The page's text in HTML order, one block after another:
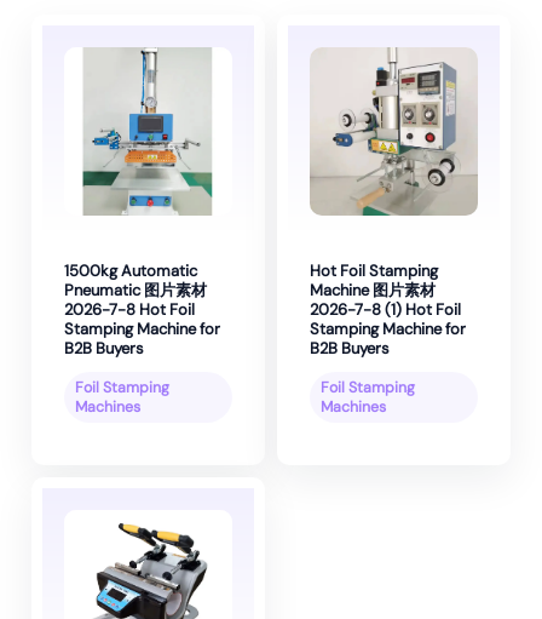
1500kg Automatic
Pneumatic 图片素材
2026-7-8 Hot Foil
Stamping Machine for
B2B Buyers
Foil Stamping
Machines
Hot Foil Stamping
Machine 图片素材
2026-7-8 (1) Hot Foil
Stamping Machine for
B2B Buyers
Foil Stamping
Machines